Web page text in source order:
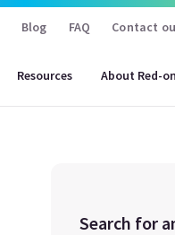
Blog FAQ Contact
Resources About Red-
Search for